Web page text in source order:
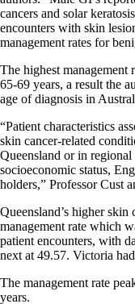
cancers and solar
encounters with skin
management rates for
The highest management
65-69 years, a result the
age of diagnosis in
“Patient characteristics
skin cancer-related
Queensland or in
socioeconomic status,
holders,” Professor Cust
Queensland’s higher
management rate which
patient encounters, with
next at 49.57. Victoria
The management rate
years.